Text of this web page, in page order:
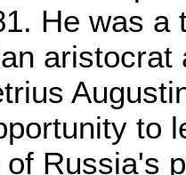
He was a
aristocrat
to
Russia's